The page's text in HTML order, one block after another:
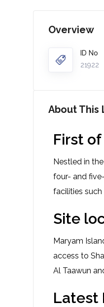
Overview
ID No
21922
About This
First
Nestled in
four- and
facilities such
Site
Maryam
access to
Al Taawun
Latest